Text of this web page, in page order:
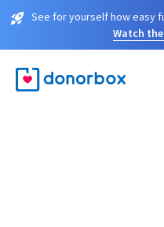
See for yourself how easy
Watch